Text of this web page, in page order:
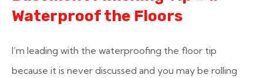
Waterproof the Floors
I’m leading with the waterproofing the floor tip
because it is never discussed and you may be rolling